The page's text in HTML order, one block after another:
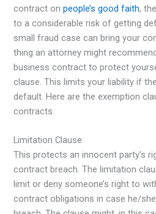
contract onpeople’s good faith,
to a considerable risk of getting
small fraud case can bring your
thing an attorney might
business contract to protect
clause. This limits your liability if
default. Here are the exemption
contracts.
Limitation Clause
This protects an innocent party’s
contract breach. The limitation
limit or deny someone’s right to
contract obligations in case he/